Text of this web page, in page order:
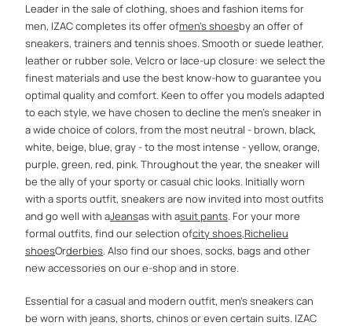
Leader in the sale of clothing, shoes and fashion items for
men, IZAC completes its offer ofmen's shoesby an offer of
sneakers, trainers and tennis shoes. Smooth or suede leather,
leather or rubber sole, Velcro or lace-up closure: we select the
finest materials and use the best know-how to guarantee you
optimal quality and comfort. Keen to offer you models adapted
to each style, we have chosen to decline the men's sneaker in
a wide choice of colors, from the most neutral - brown, black,
white, beige, blue, gray - to the most intense - yellow, orange,
purple, green, red, pink. Throughout the year, the sneaker will
be the ally of your sporty or casual chic looks. Initially worn
with a sports outfit, sneakers are now invited into most outfits
and go well with aJeansas with asuit pants. For your more
formal outfits, find our selection ofcity ​​shoes,Richelieu
shoesOrderbies. Also find our shoes, socks, bags and other
new accessories on our e-shop and in store.
Essential for a casual and modern outfit, men's sneakers can
be worn with jeans, shorts, chinos or even certain suits. IZAC